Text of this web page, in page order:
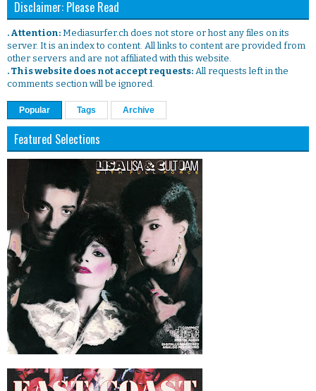
Disclaimer: Please Read
. Attention: Mediasurfer.ch does not store or host any files on its
server. It is an index to content. All links to content are provided from
other servers and are not affiliated with this website.
. This website does not accept requests: All requests left in the
comments section will be ignored.
Popular Tags Archive
Featured Selections